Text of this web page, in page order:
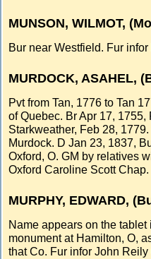
MUNSON, WILMOT,
Bur near Westfield. Fur
MURDOCK, ASAHEL,
Pvt from Tan, 1776 to Tan
of Quebec. Br Apr 17,
Starkweather, Feb 28,
Murdock. D Jan 23, 1837,
Oxford, O. GM by relatives
Oxford Caroline Scott Chap.
MURPHY, EDWARD,
Name appears on the
monument at Hamilton, O,
that Co. Fur infor John Reily